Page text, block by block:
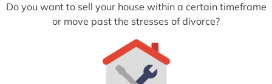
Do you want to sell your house within a certain timeframe
or move past the stresses of divorce?